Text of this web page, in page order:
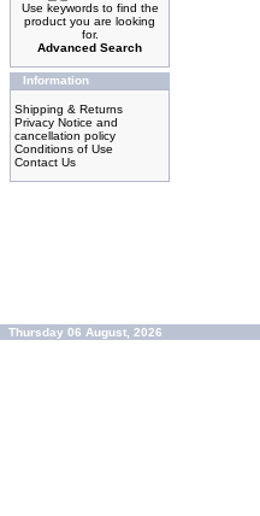
Use keywords to find the
product you are looking
for.
Advanced Search
Information
Shipping & Returns
Privacy Notice and
cancellation policy
Conditions of Use
Contact Us
Thursday 06 August, 2026